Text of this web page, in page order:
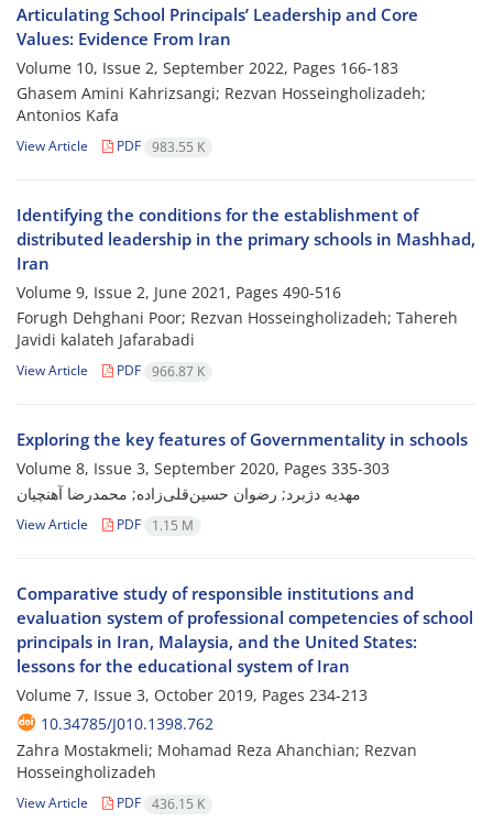
Articulating School Principals’ Leadership and Core
Values: Evidence From Iran
Volume 10, Issue 2, September 2022, Pages 166-183
Ghasem Amini Kahrizsangi; Rezvan Hosseingholizadeh;
Antonios Kafa
View Article PDF 983.55 K
Identifying the conditions for the establishment of
distributed leadership in the primary schools in Mashhad,
Iran
Volume 9, Issue 2, June 2021, Pages 490-516
Forugh Dehghani Poor; Rezvan Hosseingholizadeh; Tahereh
Javidi kalateh Jafarabadi
View Article PDF 966.87 K
Exploring the key features of Governmentality in schools
Volume 8, Issue 3, September 2020, Pages 335-303
مهدیه دژبرد; رضوان حسین‌قلی‌زاده; محمدرضا آهنچیان
View Article PDF 1.15 M
Comparative study of responsible institutions and
evaluation system of professional competencies of school
principals in Iran, Malaysia, and the United States:
lessons for the educational system of Iran
Volume 7, Issue 3, October 2019, Pages 234-213
10.34785/J010.1398.762
Zahra Mostakmeli; Mohamad Reza Ahanchian; Rezvan
Hosseingholizadeh
View Article PDF 436.15 K